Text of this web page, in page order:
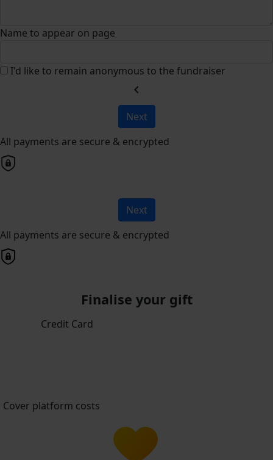
Name to appear on page
I'd like to remain anonymous to the fundraiser
chevron_left
Next
All payments are secure & encrypted
Next
All payments are secure & encrypted
Finalise your gift
Credit Card
Cover platform costs